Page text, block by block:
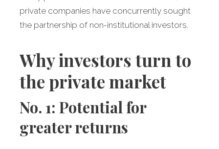
private companies have concurrently sought
the partnership of non-institutional investors.
Why investors turn to
the private market
No. 1: Potential for
greater returns